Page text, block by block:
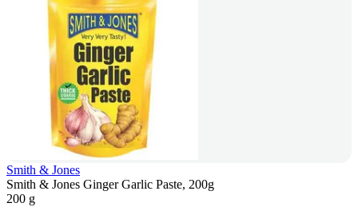
Smith & Jones
Smith & Jones Ginger Garlic Paste, 200g
200 g